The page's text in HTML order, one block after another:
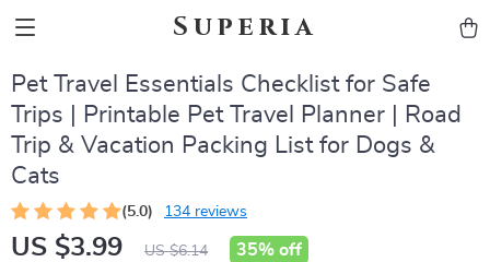
Superia
Pet Travel Essentials Checklist for Safe
Trips | Printable Pet Travel Planner | Road
Trip & Vacation Packing List for Dogs &
Cats
(5.0) 134 reviews
US $3.99 US $6.14 35% off